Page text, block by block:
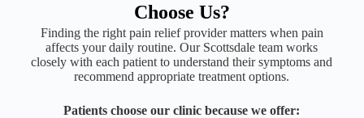
Choose Us?
Finding the right pain relief provider matters when pain
affects your daily routine. Our Scottsdale team works
closely with each patient to understand their symptoms and
recommend appropriate treatment options.
Patients choose our clinic because we offer: